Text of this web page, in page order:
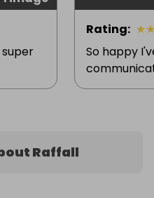
Rating: ★
So happy
Raffall